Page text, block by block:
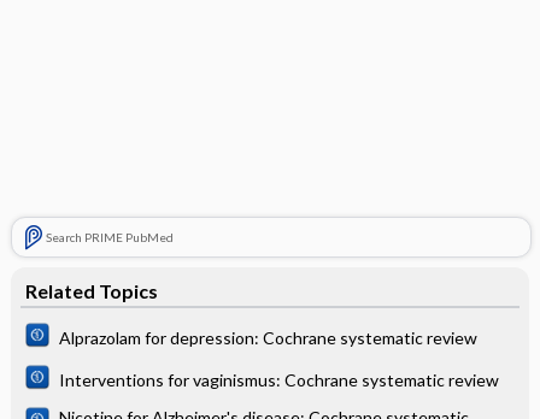
Search PRIME PubMed
Related Topics
Alprazolam for depression: Cochrane systematic review
Interventions for vaginismus: Cochrane systematic review